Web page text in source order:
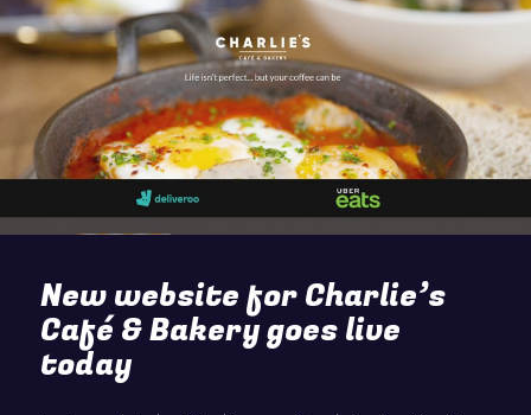
New website for Charlie’s
Café & Bakery goes live
today